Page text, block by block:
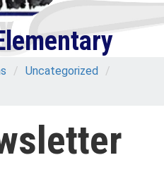
/ Uncategorized /